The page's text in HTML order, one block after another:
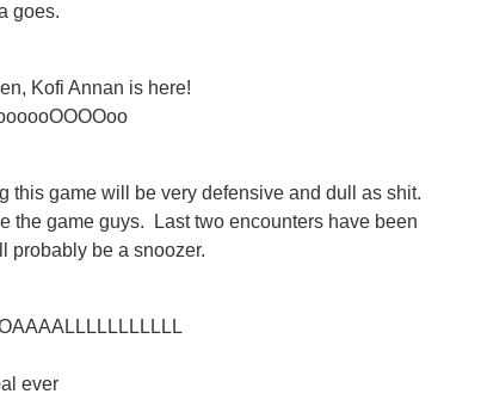
goes.
Kofi Annan is here!
this game will be very defensive and dull as shit.
the game guys. Last two encounters have been
be a snoozer.
ever